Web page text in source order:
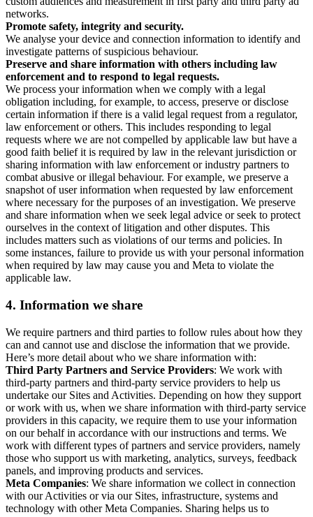
networks.
Promote safety, integrity and security.
We analyse your device and connection information to identify and
investigate patterns of suspicious behaviour.
Preserve and share information with others including law
enforcement and to respond to legal requests.
We process your information when we comply with a legal
obligation including, for example, to access, preserve or disclose
certain information if there is a valid legal request from a regulator,
law enforcement or others. This includes responding to legal
requests where we are not compelled by applicable law but have a
good faith belief it is required by law in the relevant jurisdiction or
sharing information with law enforcement or industry partners to
combat abusive or illegal behaviour. For example, we preserve a
snapshot of user information when requested by law enforcement
where necessary for the purposes of an investigation. We preserve
and share information when we seek legal advice or seek to protect
ourselves in the context of litigation and other disputes. This
includes matters such as violations of our terms and policies. In
some instances, failure to provide us with your personal information
when required by law may cause you and Meta to violate the
applicable law.
4. Information we share
We require partners and third parties to follow rules about how they
can and cannot use and disclose the information that we provide.
Here’s more detail about who we share information with:
Third Party Partners and Service Providers: We work with
third-party partners and third-party service providers to help us
undertake our Sites and Activities. Depending on how they support
or work with us, when we share information with third-party service
providers in this capacity, we require them to use your information
on our behalf in accordance with our instructions and terms. We
work with different types of partners and service providers, namely
those who support us with marketing, analytics, surveys, feedback
panels, and improving products and services.
Meta Companies: We share information we collect in connection
with our Activities or via our Sites, infrastructure, systems and
technology with other Meta Companies. Sharing helps us to